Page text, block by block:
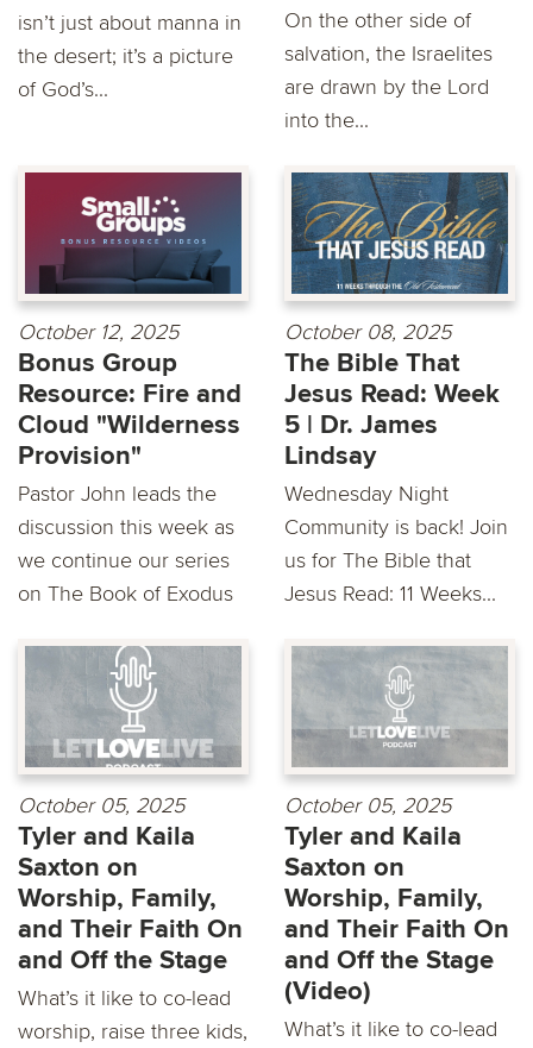
isn’t just about manna in
the desert; it’s a picture
of God’s...
On the other side of
salvation, the Israelites
are drawn by the Lord
into the...
October 12, 2025
Bonus Group
Resource: Fire and
Cloud "Wilderness
Provision"
Pastor John leads the
discussion this week as
we continue our series
on The Book of Exodus
October 08, 2025
The Bible That
Jesus Read: Week
5 | Dr. James
Lindsay
Wednesday Night
Community is back! Join
us for The Bible that
Jesus Read: 11 Weeks...
October 05, 2025
Tyler and Kaila
Saxton on
Worship, Family,
and Their Faith On
and Off the Stage
What’s it like to co-lead
worship, raise three kids,
October 05, 2025
Tyler and Kaila
Saxton on
Worship, Family,
and Their Faith On
and Off the Stage
(Video)
What’s it like to co-lead